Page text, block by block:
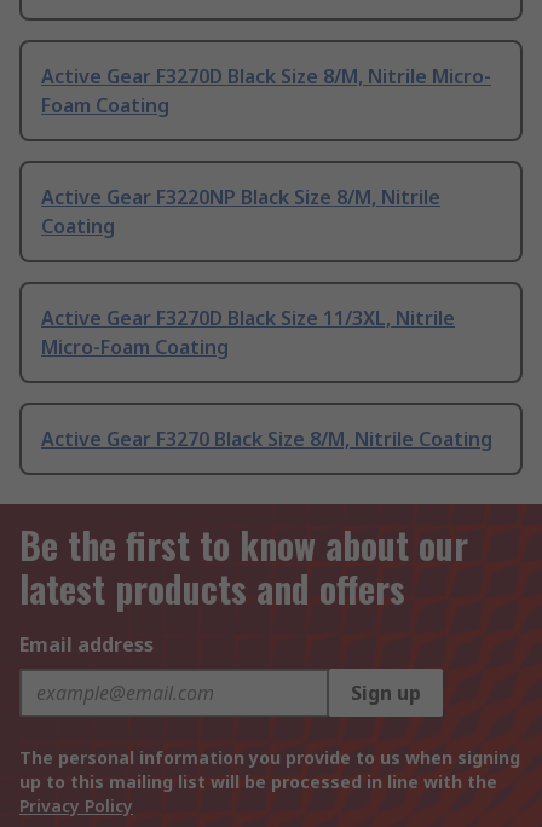
Active Gear F3270D Black Size 8/M, Nitrile Micro-
Foam Coating
Active Gear F3220NP Black Size 8/M, Nitrile
Coating
Active Gear F3270D Black Size 11/3XL, Nitrile
Micro-Foam Coating
Active Gear F3270 Black Size 8/M, Nitrile Coating
Be the first to know about our
latest products and offers
Email address
Sign up
The personal information you provide to us when signing
up to this mailing list will be processed in line with the
Privacy Policy